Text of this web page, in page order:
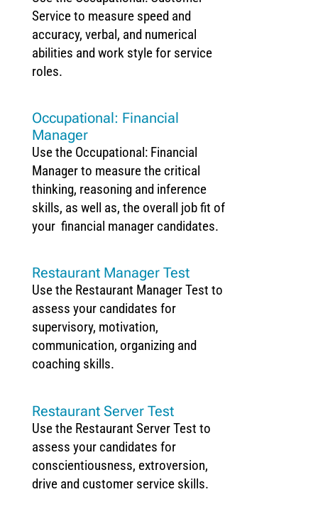
Service to measure speed and
accuracy, verbal, and numerical
abilities and work style for service
roles.
Occupational: Financial
Manager
Use the Occupational: Financial
Manager to measure the critical
thinking, reasoning and inference
skills, as well as, the overall job fit of
your financial manager candidates.
Restaurant Manager Test
Use the Restaurant Manager Test to
assess your candidates for
supervisory, motivation,
communication, organizing and
coaching skills.
Restaurant Server Test
Use the Restaurant Server Test to
assess your candidates for
conscientiousness, extroversion,
drive and customer service skills.